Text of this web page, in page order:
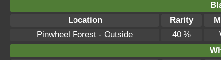
Location
Rarity
Pinwheel Forest - Outside
40 %